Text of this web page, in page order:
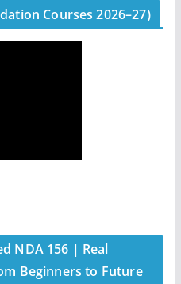
Courses 2026–27)
NDA 156 | Real
Beginners to Future